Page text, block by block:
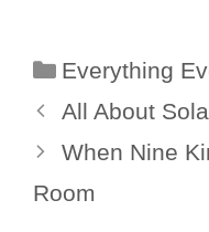
Categories
Everything
All About
When Nine
Room